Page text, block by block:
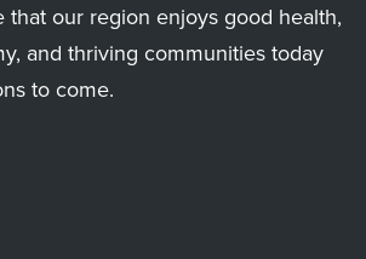
that our region enjoys good health,
and thriving communities today
to come.